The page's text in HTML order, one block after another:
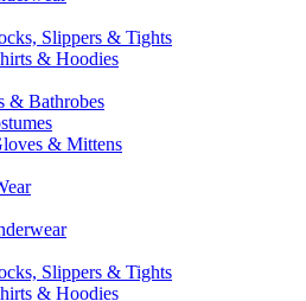
Slippers & Tights
& Hoodies
& Bathrobes
& Mittens
Slippers & Tights
& Hoodies